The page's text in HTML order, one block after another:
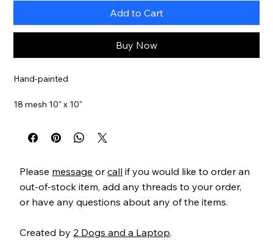
Add to Cart
Buy Now
Hand-painted
18 mesh 10" x 10"
Please message orcall if you would like to order an
out-of-stock item, add any threads to your order,
or have any questions about any of the items.
Created by 2 Dogs and a Laptop.